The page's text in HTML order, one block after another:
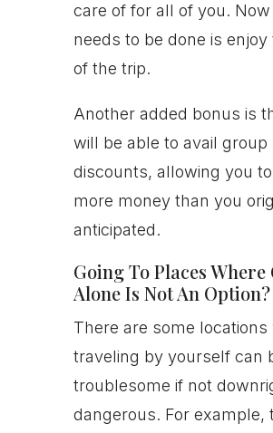
care of for all of you.
needs to be done is
of the trip.
Another added bonus is
will be able to avail group
discounts, allowing you
more money than you
anticipated.
Going To Places Where
Alone Is Not An Option?
There are some locations
traveling by yourself can
troublesome if not
dangerous. For example,